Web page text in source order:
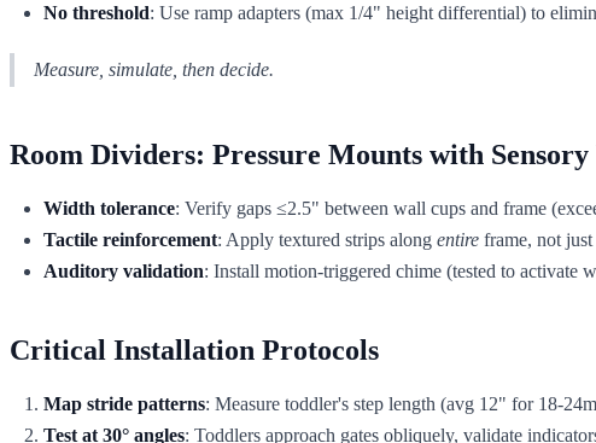
No threshold: Use ramp adapters (max 1/4" height differential) to
Measure, simulate, then decide.
Room Dividers: Pressure Mounts with Sensory
Width tolerance: Verify gaps ≤2.5" between wall cups and frame
Tactile reinforcement: Apply textured strips along entire frame, not
Auditory validation: Install motion-triggered chime (tested to activate
Critical Installation Protocols
Map stride patterns: Measure toddler's step length (avg 12" for 18-
Test at 30° angles: Toddlers approach gates obliquely, validate